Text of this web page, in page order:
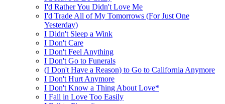
I'd Rather You Didn't Love Me
I'd Trade All of My Tomorrows (For Just One
Yesterday)
I Didn't Sleep a Wink
I Don't Care
I Don't Feel Anything
I Don't Go to Funerals
(I Don't Have a Reason) to Go to California Anymore
I Don't Hurt Anymore
I Don't Know a Thing About Love*
I Fall in Love Too Easily